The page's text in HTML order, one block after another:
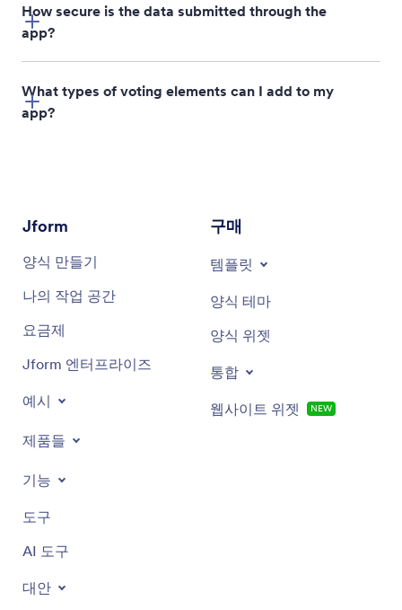
How secure is the data submitted through the
app?
What types of voting elements can I add to my
app?
Jform
양식 만들기
나의 작업 공간
요금제
Jform 엔터프라이즈
예시
제품들
기능
도구
AI 도구
대안
구매
템플릿
양식 테마
양식 위젯
통합
웹사이트 위젯 NEW